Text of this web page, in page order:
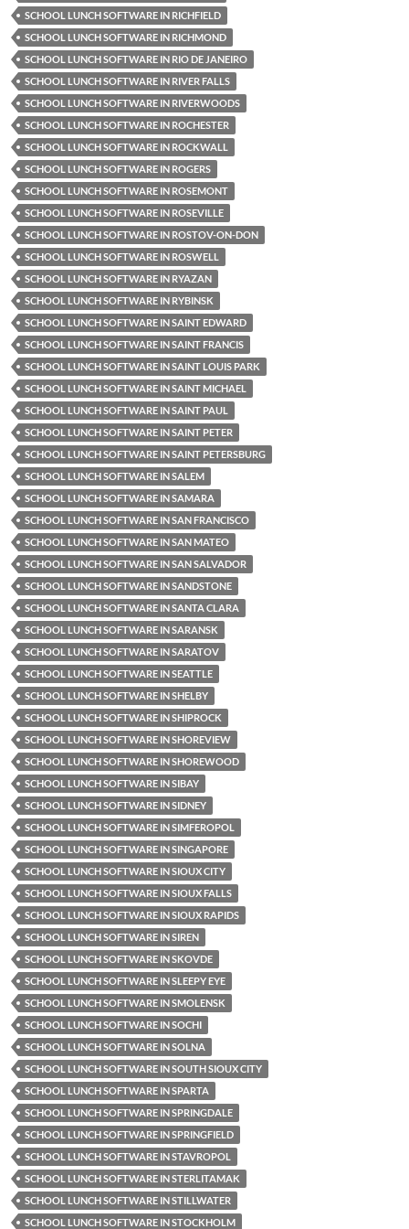
SCHOOL LUNCH SOFTWARE IN RICHFIELD
SCHOOL LUNCH SOFTWARE IN RICHMOND
SCHOOL LUNCH SOFTWARE IN RIO DE JANEIRO
SCHOOL LUNCH SOFTWARE IN RIVER FALLS
SCHOOL LUNCH SOFTWARE IN RIVERWOODS
SCHOOL LUNCH SOFTWARE IN ROCHESTER
SCHOOL LUNCH SOFTWARE IN ROCKWALL
SCHOOL LUNCH SOFTWARE IN ROGERS
SCHOOL LUNCH SOFTWARE IN ROSEMONT
SCHOOL LUNCH SOFTWARE IN ROSEVILLE
SCHOOL LUNCH SOFTWARE IN ROSTOV-ON-DON
SCHOOL LUNCH SOFTWARE IN ROSWELL
SCHOOL LUNCH SOFTWARE IN RYAZAN
SCHOOL LUNCH SOFTWARE IN RYBINSK
SCHOOL LUNCH SOFTWARE IN SAINT EDWARD
SCHOOL LUNCH SOFTWARE IN SAINT FRANCIS
SCHOOL LUNCH SOFTWARE IN SAINT LOUIS PARK
SCHOOL LUNCH SOFTWARE IN SAINT MICHAEL
SCHOOL LUNCH SOFTWARE IN SAINT PAUL
SCHOOL LUNCH SOFTWARE IN SAINT PETER
SCHOOL LUNCH SOFTWARE IN SAINT PETERSBURG
SCHOOL LUNCH SOFTWARE IN SALEM
SCHOOL LUNCH SOFTWARE IN SAMARA
SCHOOL LUNCH SOFTWARE IN SAN FRANCISCO
SCHOOL LUNCH SOFTWARE IN SAN MATEO
SCHOOL LUNCH SOFTWARE IN SAN SALVADOR
SCHOOL LUNCH SOFTWARE IN SANDSTONE
SCHOOL LUNCH SOFTWARE IN SANTA CLARA
SCHOOL LUNCH SOFTWARE IN SARANSK
SCHOOL LUNCH SOFTWARE IN SARATOV
SCHOOL LUNCH SOFTWARE IN SEATTLE
SCHOOL LUNCH SOFTWARE IN SHELBY
SCHOOL LUNCH SOFTWARE IN SHIPROCK
SCHOOL LUNCH SOFTWARE IN SHOREVIEW
SCHOOL LUNCH SOFTWARE IN SHOREWOOD
SCHOOL LUNCH SOFTWARE IN SIBAY
SCHOOL LUNCH SOFTWARE IN SIDNEY
SCHOOL LUNCH SOFTWARE IN SIMFEROPOL
SCHOOL LUNCH SOFTWARE IN SINGAPORE
SCHOOL LUNCH SOFTWARE IN SIOUX CITY
SCHOOL LUNCH SOFTWARE IN SIOUX FALLS
SCHOOL LUNCH SOFTWARE IN SIOUX RAPIDS
SCHOOL LUNCH SOFTWARE IN SIREN
SCHOOL LUNCH SOFTWARE IN SKOVDE
SCHOOL LUNCH SOFTWARE IN SLEEPY EYE
SCHOOL LUNCH SOFTWARE IN SMOLENSK
SCHOOL LUNCH SOFTWARE IN SOCHI
SCHOOL LUNCH SOFTWARE IN SOLNA
SCHOOL LUNCH SOFTWARE IN SOUTH SIOUX CITY
SCHOOL LUNCH SOFTWARE IN SPARTA
SCHOOL LUNCH SOFTWARE IN SPRINGDALE
SCHOOL LUNCH SOFTWARE IN SPRINGFIELD
SCHOOL LUNCH SOFTWARE IN STAVROPOL
SCHOOL LUNCH SOFTWARE IN STERLITAMAK
SCHOOL LUNCH SOFTWARE IN STILLWATER
SCHOOL LUNCH SOFTWARE IN STOCKHOLM